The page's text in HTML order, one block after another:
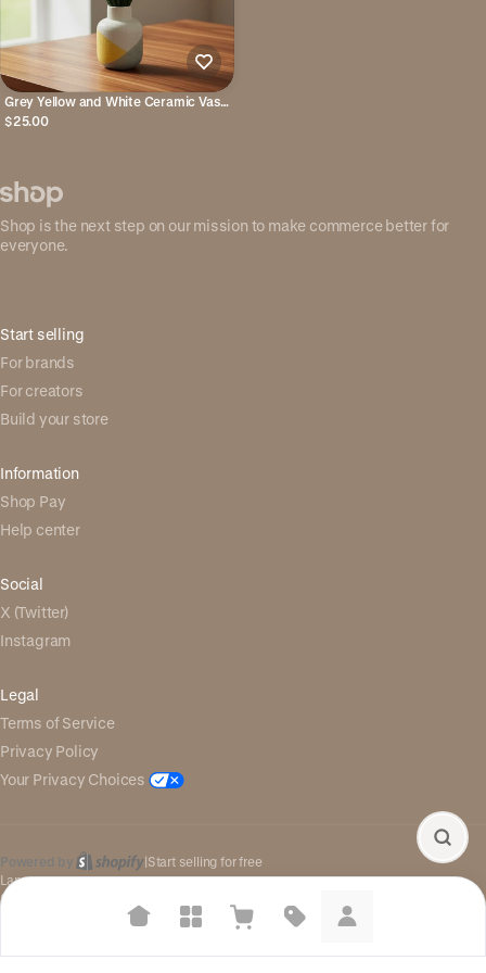
Grey Yellow and White Ceramic Vase
- Cylindrical
$25.00
Shop is the next step on our mission to make commerce better for
everyone.
Start selling
For brands
For creators
Build your store
Information
Shop Pay
Help center
Social
X (Twitter)
Instagram
Legal
Terms of Service
Privacy Policy
Your Privacy Choices
Powered by |Start selling for free
Language
© Shopify Inc. 2026